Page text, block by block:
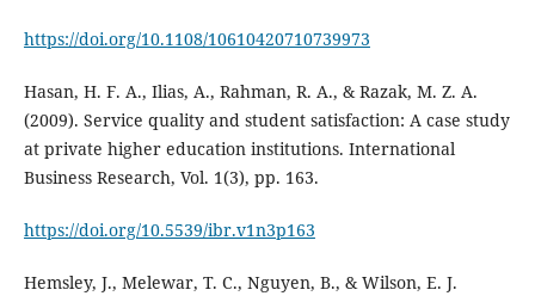
https://doi.org/10.1108/10610420710739973
Hasan, H. F. A., Ilias, A., Rahman, R. A., & Razak, M. Z. A.
(2009). Service quality and student satisfaction: A case study
at private higher education institutions. International
Business Research, Vol. 1(3), pp. 163.
https://doi.org/10.5539/ibr.v1n3p163
Hemsley, J., Melewar, T. C., Nguyen, B., & Wilson, E. J.